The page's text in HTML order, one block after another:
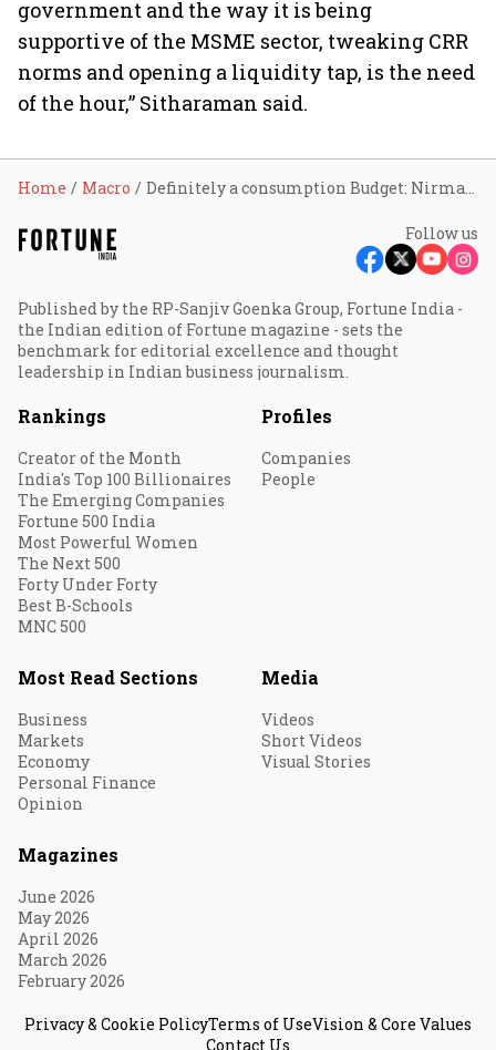
government and the way it is being
supportive of the MSME sector, tweaking CRR
norms and opening a liquidity tap, is the need
of the hour,” Sitharaman said.
Home Macro Definitely a consumption Budget: Nirmala Sitharaman
Follow us
Published by the RP-Sanjiv Goenka Group, Fortune India -
the Indian edition of Fortune magazine - sets the
benchmark for editorial excellence and thought
leadership in Indian business journalism.
Rankings
Creator of the Month
India's Top 100 Billionaires
The Emerging Companies
Fortune 500 India
Most Powerful Women
The Next 500
Forty Under Forty
Best B-Schools
MNC 500
Profiles
Companies
People
Most Read Sections
Business
Markets
Economy
Personal Finance
Opinion
Media
Videos
Short Videos
Visual Stories
Magazines
June 2026
May 2026
April 2026
March 2026
February 2026
Privacy & Cookie PolicyTerms of UseVision & Core Values
Contact Us